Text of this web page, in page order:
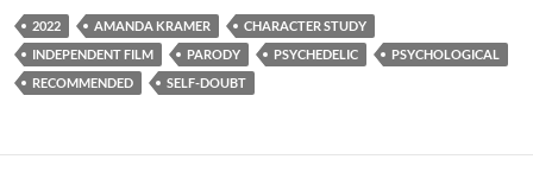
2022 AMANDA KRAMER
CHARACTER STUDY
INDEPENDENT FILM
PARODY PSYCHEDELIC
PSYCHOLOGICAL
RECOMMENDED
SELF-DOUBT